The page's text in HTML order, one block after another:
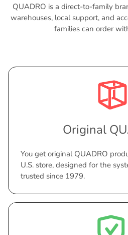
QUADRO is a direct-to-family
warehouses, local support, and
families can order
Original
You get original QUADRO
U.S. store, designed for the
trusted since 1979.